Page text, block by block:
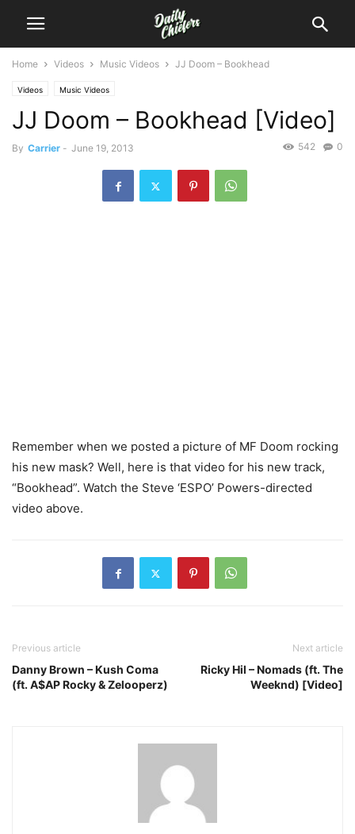
Home Videos Music Videos JJ Doom – Bookhead
Videos Music Videos
JJ Doom – Bookhead [Video]
By Carrier - June 19, 2013 0
542
Remember when we posted a picture of MF Doom rocking
his new mask? Well, here is that video for his new track,
“Bookhead”. Watch the Steve ‘ESPO’ Powers-directed
video above.
Previous article
Danny Brown – Kush Coma
(ft. A$AP Rocky & Zelooperz)
Next article
Ricky Hil – Nomads (ft. The
Weeknd) [Video]